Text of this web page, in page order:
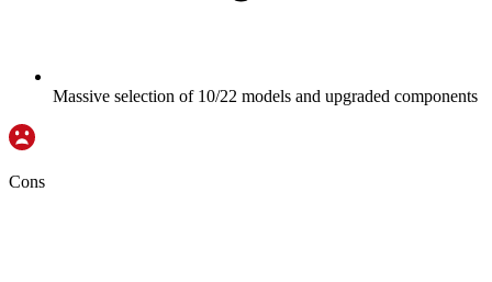
Massive selection of 10/22 models and upgraded components
Cons